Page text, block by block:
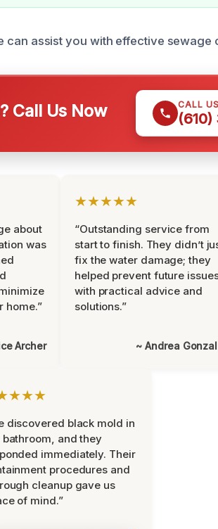
can assist you with effective sewage
Call Us Now CALL
about
was
home.”
Archer
★★★★★
“Outstanding service from
start to finish. They didn’t
fix the water damage; they
helped prevent future
with practical advice and
solutions.”
~ Andrea
discovered black mold in
bathroom, and they
immediately. Their
procedures and
cleanup gave us
of mind.”